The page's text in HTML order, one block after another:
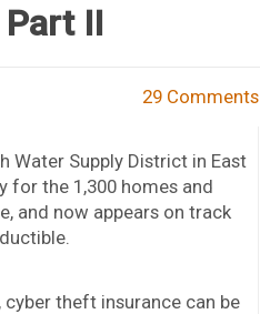
II
29 Comments
Water Supply District in East
for the 1,300 homes and
and now appears on track
theft insurance can be